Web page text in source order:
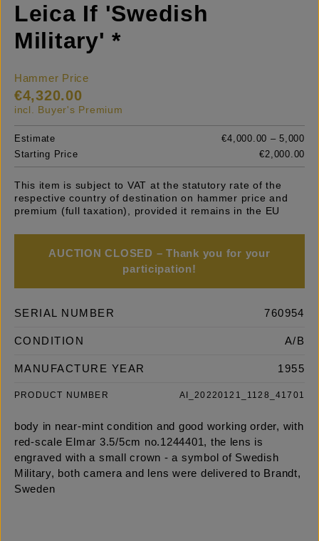
Leica If 'Swedish
Military' *
Hammer Price
€4,320.00
incl. Buyer's Premium
Estimate
€4,000.00 – 5,000
Starting Price
€2,000.00
This item is subject to VAT at the statutory rate of the
respective country of destination on hammer price and
premium (full taxation), provided it remains in the EU
AUCTION CLOSED – Thank you for your
participation!
SERIAL NUMBER 760954
CONDITION A/B
MANUFACTURE YEAR 1955
PRODUCT NUMBER AI_20220121_1128_41701
body in near-mint condition and good working order, with
red-scale Elmar 3.5/5cm no.1244401, the lens is
engraved with a small crown - a symbol of Swedish
Military, both camera and lens were delivered to Brandt,
Sweden